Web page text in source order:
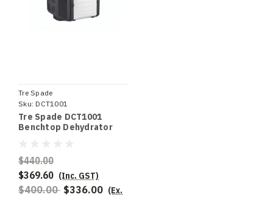
Tre Spade
Sku: DCT1001
Tre Spade DCT1001
Benchtop Dehydrator
$440.00
$369.60 (Inc. GST)
$400.00 $336.00 (Ex.